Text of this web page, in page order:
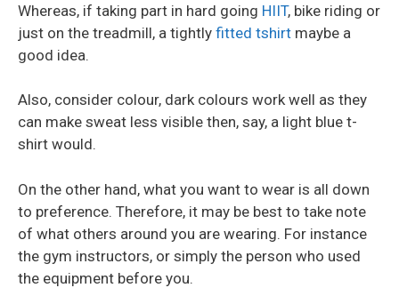
Whereas, if taking part in hard going HIIT, bike riding or
just on the treadmill, a tightly fitted tshirt maybe a
good idea.
Also, consider colour, dark colours work well as they
can make sweat less visible then, say, a light blue t-
shirt would.
On the other hand, what you want to wear is all down
to preference. Therefore, it may be best to take note
of what others around you are wearing. For instance
the gym instructors, or simply the person who used
the equipment before you.